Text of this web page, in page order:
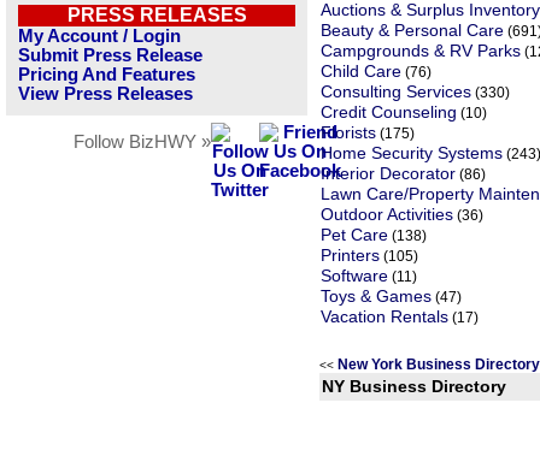
PRESS RELEASES
My Account / Login
Submit Press Release
Pricing And Features
View Press Releases
Follow BizHWY »
Auctions & Surplus Inventory
Beauty & Personal Care
Campgrounds & RV Parks
Child Care (76)
Consulting Services (330)
Credit Counseling (10)
Florists (175)
Home Security Systems (243)
Interior Decorator (86)
Lawn Care/Property
Outdoor Activities (36)
Pet Care (138)
Printers (105)
Software (11)
Toys & Games (47)
Vacation Rentals (17)
<< New York Business
NY Business Directory